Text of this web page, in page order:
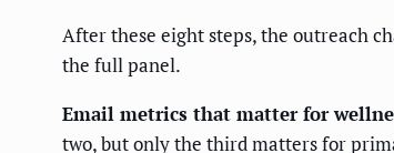
After these eight steps, the outreach
the full panel.
Email metrics that matter for
two, but only the third matters for